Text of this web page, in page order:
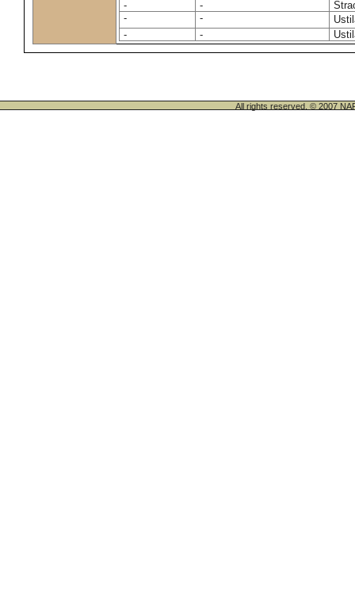
- -
-
-
-
-
All rights reserved. © 2007